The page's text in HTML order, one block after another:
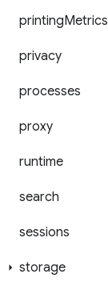
printingMetrics
privacy
processes
proxy
runtime
search
sessions
storage